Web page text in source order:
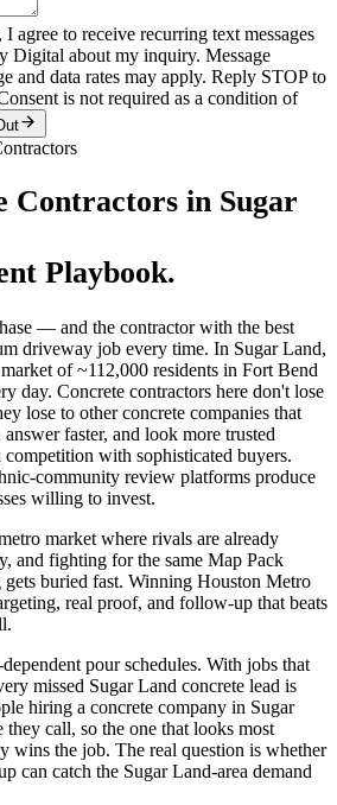
agree to receive recurring text messages
Digital about my inquiry. Message
and data rates may apply. Reply STOP to
is not required as a condition of
Contractors in Sugar
Playbook.
— and the contractor with the best
driveway job every time. In Sugar Land,
of ~112,000 residents in Fort Bend
day. Concrete contractors here don't lose
lose to other concrete companies that
faster, and look more trusted
with sophisticated buyers.
community review platforms produce
willing to invest.
market where rivals are already
and fighting for the same Map Pack
gets buried fast. Winning Houston Metro
real proof, and follow-up that beats
pour schedules. With jobs that
missed Sugar Land concrete lead is
hiring a concrete company in Sugar
call, so the one that looks most
wins the job. The real question is whether
can catch the Sugar Land-area demand